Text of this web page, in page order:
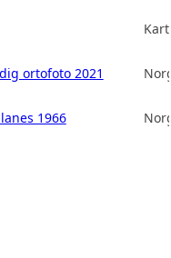
ortofoto 2021
1966